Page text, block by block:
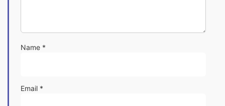
Name *
Email *